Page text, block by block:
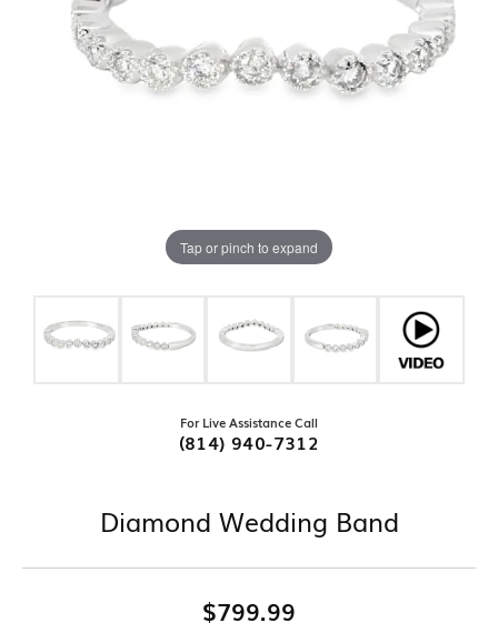
Tap or pinch to expand
For Live Assistance Call
(814) 940-7312
Diamond Wedding Band
$799.99